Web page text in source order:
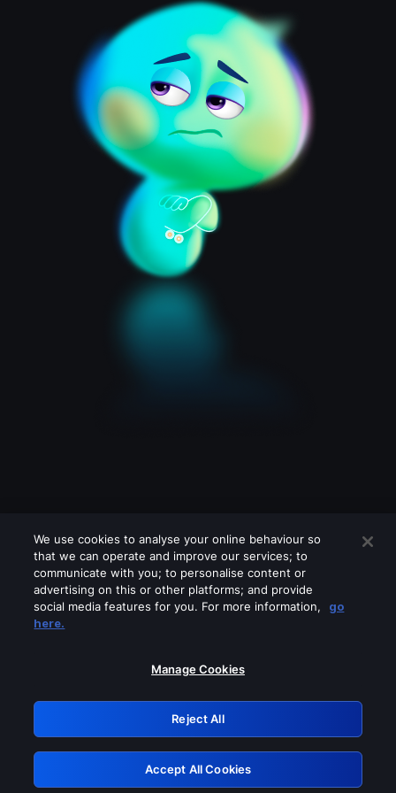
Please turn off any of these services
GRN: 0.8f1c2117.1786076652.58c4926d
Retry
We use cookies to analyse your online behaviour so
that we can operate and improve our services; to
communicate with you; to personalise content or
advertising on this or other platforms; and provide
social media features for you. For more information,
go
here.
Manage Cookies
Reject All
Accept All Cookies